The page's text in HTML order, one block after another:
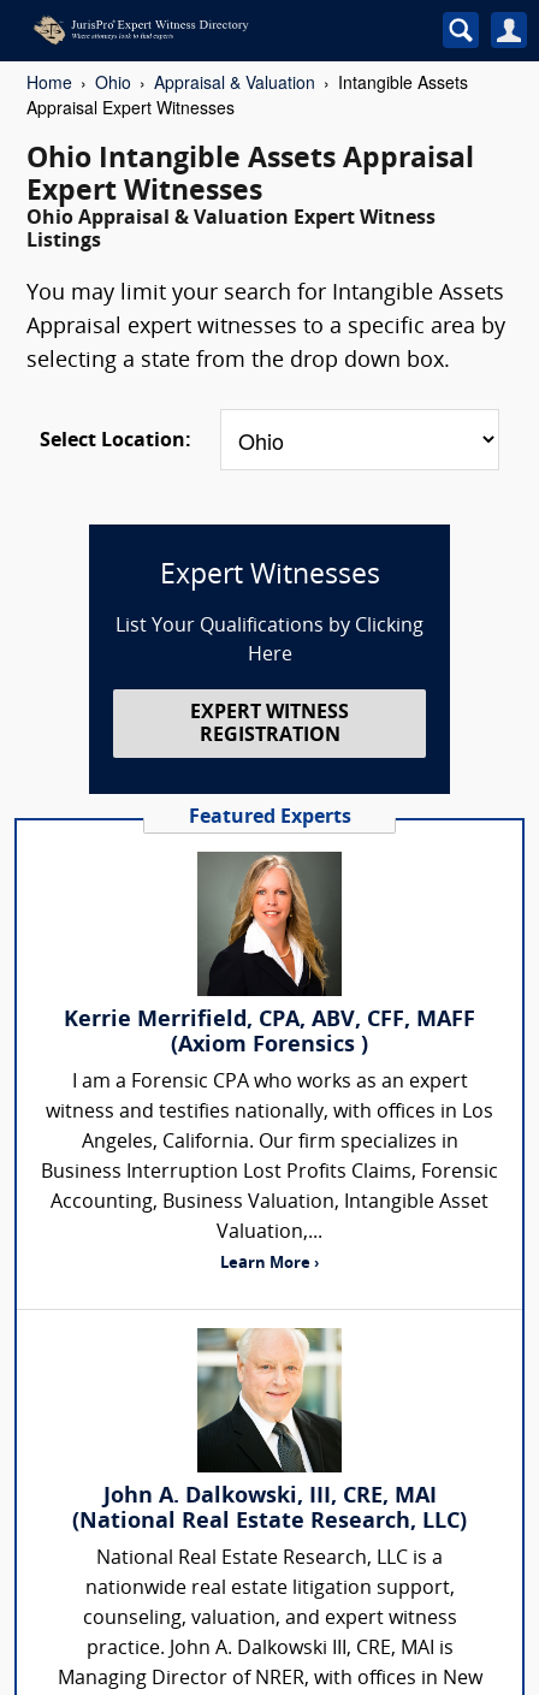
Home Ohio Appraisal & Valuation
Intangible Assets
Appraisal Expert Witnesses
Ohio Intangible Assets Appraisal
Expert Witnesses
Ohio Appraisal & Valuation Expert Witness
Listings
You may limit your search for Intangible Assets
Appraisal expert witnesses to a specific area by
selecting a state from the drop down box.
Select Location:
Expert Witnesses
List Your Qualifications by Clicking
Here
EXPERT WITNESS
REGISTRATION
Featured Experts
Kerrie Merrifield, CPA, ABV, CFF, MAFF
(Axiom Forensics )
I am a Forensic CPA who works as an expert
witness and testifies nationally, with offices in Los
Angeles, California. Our firm specializes in
Business Interruption Lost Profits Claims, Forensic
Accounting, Business Valuation, Intangible Asset
Valuation,...
Learn More ›
John A. Dalkowski, III, CRE, MAI
(National Real Estate Research, LLC)
National Real Estate Research, LLC is a
nationwide real estate litigation support,
counseling, valuation, and expert witness
practice. John A. Dalkowski III, CRE, MAI is
Managing Director of NRER, with offices in New